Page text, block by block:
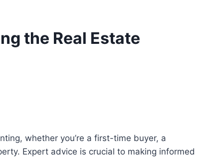
the Real Estate
whether you’re a first-time buyer, a
Expert advice is crucial to making informed